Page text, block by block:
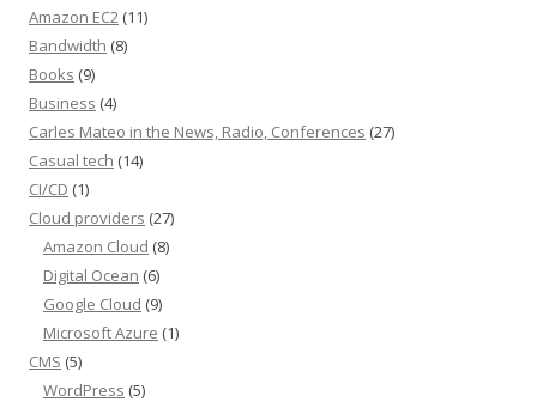
Amazon EC2 (11)
Bandwidth (8)
Books (9)
Business (4)
Carles Mateo in the News, Radio, Conferences (27)
Casual tech (14)
CI/CD (1)
Cloud providers (27)
Amazon Cloud (8)
Digital Ocean (6)
Google Cloud (9)
Microsoft Azure (1)
CMS (5)
WordPress (5)